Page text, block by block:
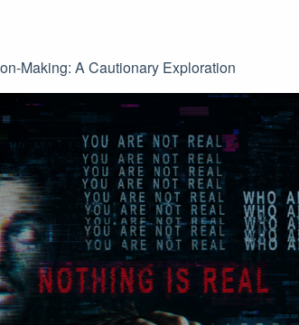
Making: A Cautionary Exploration